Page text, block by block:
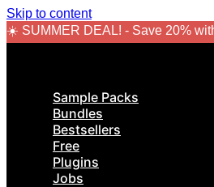
Skip to content
☀️ SUMMER DEAL! - Save 20%
Sample Packs
Bundles
Bestsellers
Free
Plugins
Jobs